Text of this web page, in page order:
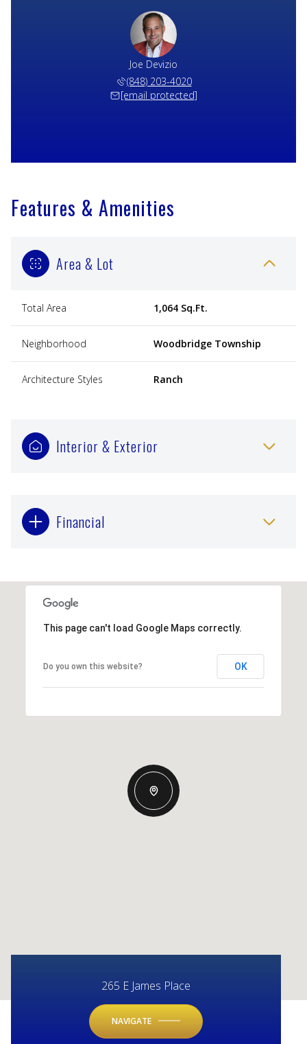
Joe Devizio
(848) 203-4020
[email protected]
Features & Amenities
Area & Lot
Total Area 1,064 Sq.Ft.
Neighborhood Woodbridge Township
Architecture Styles Ranch
Interior & Exterior
Financial
This page can't load Google Maps correctly.
Do you own this website? OK
265 E James Place
NAVIGATE